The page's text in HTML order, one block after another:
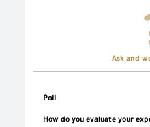
Ask and
Poll
How do you evaluate your